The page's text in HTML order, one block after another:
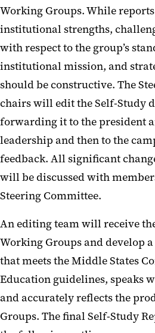
Working Groups. While
institutional strengths,
with respect to the group’s
institutional mission, and
should be constructive. The
chairs will edit the Self-Study
forwarding it to the president
leadership and then to the
feedback. All significant
will be discussed with
Steering Committee.
An editing team will receive
Working Groups and develop
that meets the Middle States
Education guidelines, speaks
and accurately reflects the
Groups. The final Self-Study